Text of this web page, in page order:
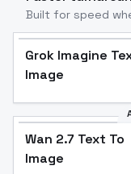
Built for speed
Grok Imagine
Image
Wan 2.7 Text To
Image